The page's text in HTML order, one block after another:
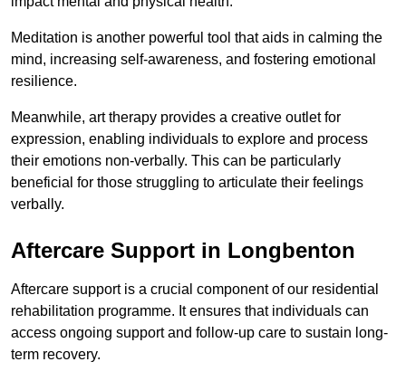
Meditation is another powerful tool that aids in calming the
mind, increasing self-awareness, and fostering emotional
resilience.
Meanwhile, art therapy provides a creative outlet for
expression, enabling individuals to explore and process
their emotions non-verbally. This can be particularly
beneficial for those struggling to articulate their feelings
verbally.
Aftercare Support in Longbenton
Aftercare support is a crucial component of our residential
rehabilitation programme. It ensures that individuals can
access ongoing support and follow-up care to sustain long-
term recovery.